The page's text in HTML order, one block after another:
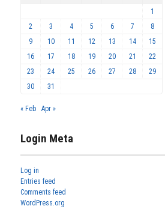
1
2
3 4 5 6 7
8
9
10 11 12 13 14
15
16
17 18 19 20 21
22
23
24 25 26 27 28
29
30
31
« Feb Apr »
Login Meta
Log in
Entries feed
Comments feed
WordPress.org